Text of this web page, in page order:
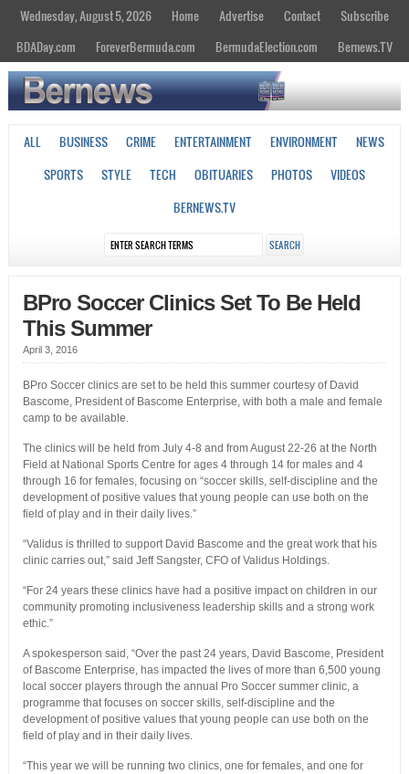
Wednesday, August 5, 2026 Home Advertise Contact
Subscribe
BDADay.com
ForeverBermuda.com BermudaElection.com Bernews.TV
ALL BUSINESS CRIME ENTERTAINMENT ENVIRONMENT
NEWS
SPORTS
STYLE TECH OBITUARIES PHOTOS
VIDEOS
BERNEWS.TV
BPro Soccer Clinics Set To Be Held
This Summer
April 3, 2016
BPro Soccer clinics are set to be held this summer courtesy of David
Bascome, President of Bascome Enterprise, with both a male and female
camp to be available.
The clinics will be held from July 4-8 and from August 22-26 at the North
Field at National Sports Centre for ages 4 through 14 for males and 4
through 16 for females, focusing on “soccer skills, self-discipline and the
development of positive values that young people can use both on the
field of play and in their daily lives.”
“Validus is thrilled to support David Bascome and the great work that his
clinic carries out,” said Jeff Sangster, CFO of Validus Holdings.
“For 24 years these clinics have had a positive impact on children in our
community promoting inclusiveness leadership skills and a strong work
ethic.”
A spokesperson said, “Over the past 24 years, David Bascome, President
of Bascome Enterprise, has impacted the lives of more than 6,500 young
local soccer players through the annual Pro Soccer summer clinic, a
programme that focuses on soccer skills, self-discipline and the
development of positive values that young people can use both on the
field of play and in their daily lives.
“This year we will be running two clinics, one for females, and one for